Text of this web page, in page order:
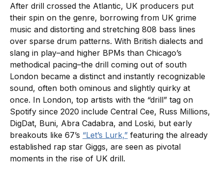
After drill crossed the Atlantic, UK producers put
their spin on the genre, borrowing from UK grime
music and distorting and stretching 808 bass lines
over sparse drum patterns. With British dialects and
slang in play–and higher BPMs than Chicago’s
methodical pacing–the drill coming out of south
London became a distinct and instantly recognizable
sound, often both ominous and slightly quirky at
once. In London, top artists with the “drill” tag on
Spotify since 2020 include Central Cee, Russ Millions,
DigDat, Buni, Abra Cadabra, and Loski, but early
breakouts like 67’s “Let’s Lurk,” featuring the already
established rap star Giggs, are seen as pivotal
moments in the rise of UK drill.